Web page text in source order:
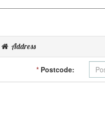
Address
* Postcode: